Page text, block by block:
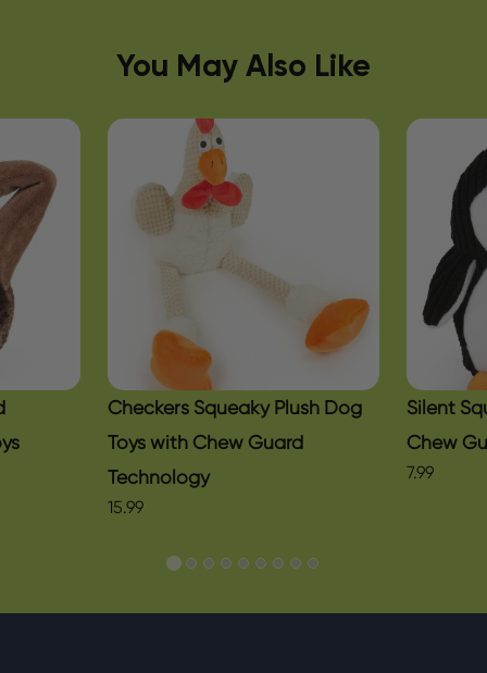
You May Also Like
Checkers Squeaky Plush Dog
Toys with Chew Guard
Technology
15.99
Silent
Chew
7.99